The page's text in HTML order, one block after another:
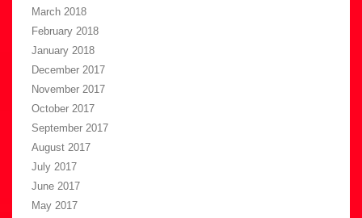
March 2018
February 2018
January 2018
December 2017
November 2017
October 2017
September 2017
August 2017
July 2017
June 2017
May 2017